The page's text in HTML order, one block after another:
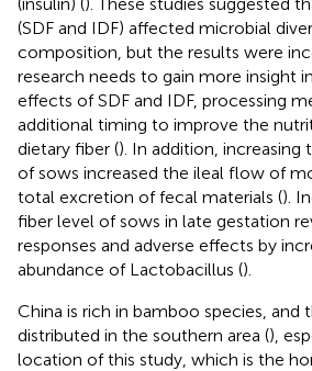
(SDF and IDF) affected microbial
composition, but the results were
research needs to gain more insight
effects of SDF and IDF, processing
additional timing to improve the
dietary fiber (). In addition, increasing
of sows increased the ileal flow of
total excretion of fecal materials ().
fiber level of sows in late gestation
responses and adverse effects by
abundance of Lactobacillus ().
China is rich in bamboo species, and
distributed in the southern area (),
location of this study, which is the